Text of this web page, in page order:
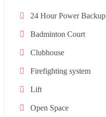
24 Hour Power Backup
Badminton Court
Clubhouse
Firefighting system
Lift
Open Space